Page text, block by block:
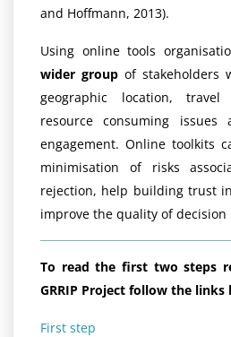
and Hoffmann, 2013).
Using online tools
wider group of stakeholders
geographic location,
resource consuming issues
engagement. Online toolkits
minimisation of risks
rejection, help building trust
improve the quality of decision
To read the first two steps
GRRIP Project follow the links
First step